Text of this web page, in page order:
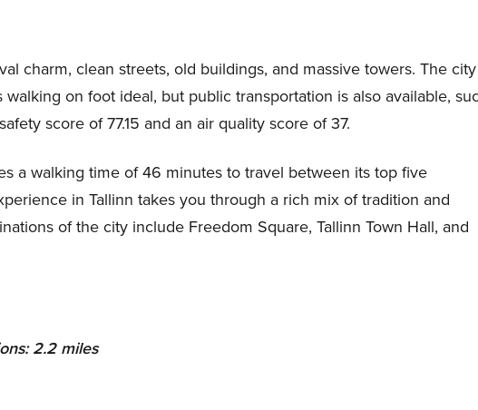
charm, clean streets, old buildings, and massive towers. The city
on foot ideal, but public transportation is also available,
score of 77.15 and an air quality score of 37.
a walking time of 46 minutes to travel between its top five
in Tallinn takes you through a rich mix of tradition and
of the city include Freedom Square, Tallinn Town Hall, and
2.2 miles